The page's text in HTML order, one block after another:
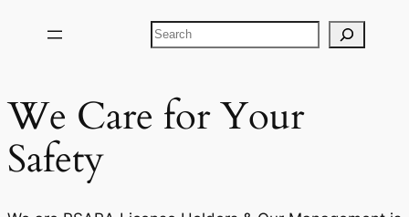
Search
We Care for Your
Safety